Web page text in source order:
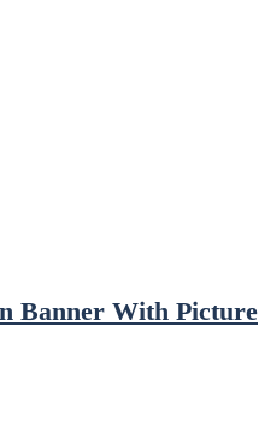
Banner With Picture